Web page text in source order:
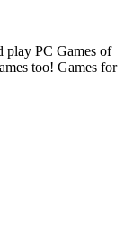
play PC Games of
too! Games for